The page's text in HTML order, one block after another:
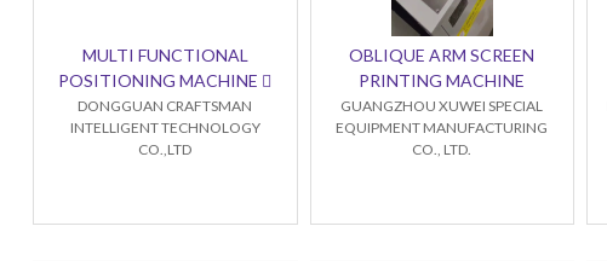
MULTI FUNCTIONAL
POSITIONING MACHINE 
DONGGUAN CRAFTSMAN
INTELLIGENT TECHNOLOGY
CO.,LTD
OBLIQUE ARM SCREEN
PRINTING MACHINE
GUANGZHOU XUWEI SPECIAL
EQUIPMENT MANUFACTURING
CO., LTD.